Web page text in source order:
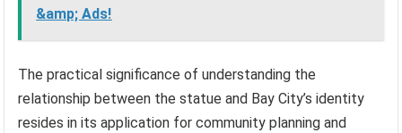
&amp; Ads!
The practical significance of understanding the
relationship between the statue and Bay City’s identity
resides in its application for community planning and